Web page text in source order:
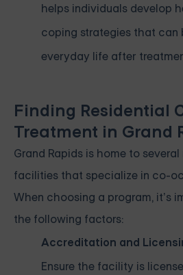
helps individuals develop
coping strategies that can
everyday life after
Finding Residential
Treatment in Grand
Grand Rapids is home to
facilities that specialize in co-
When choosing a program, it’s
the following factors:
Accreditation and
Ensure the facility is